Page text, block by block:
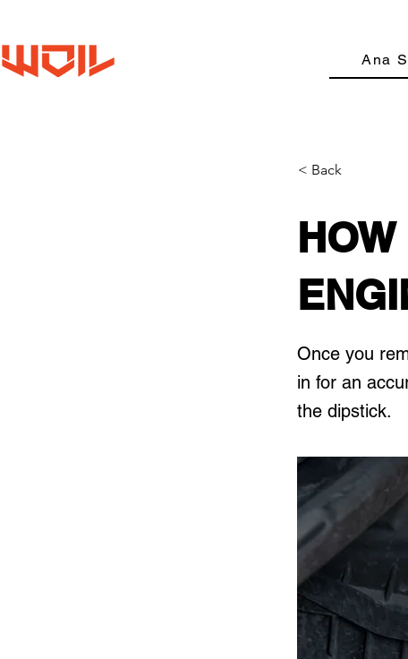
Ana
< Back
Once you
in for an
the dipstick.